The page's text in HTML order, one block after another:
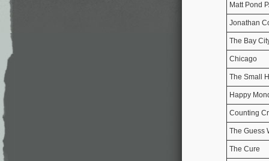
Matt Pond
Jonathan
The Bay
Chicago
The Small
Happy
Counting
The Guess
The Cure